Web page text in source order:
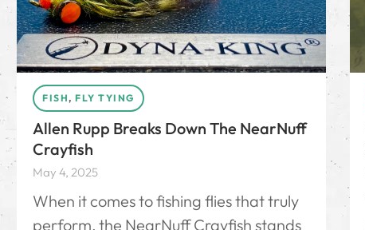
FISH, FLY TYING
Allen Rupp Breaks Down The NearNuff
Crayfish
May 4, 2025
When it comes to fishing flies that truly
perform, the NearNuff Crayfish stands